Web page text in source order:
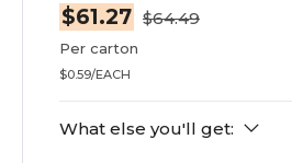
$61.27 $64.49
Per carton
$0.59/EACH
What else you'll get: